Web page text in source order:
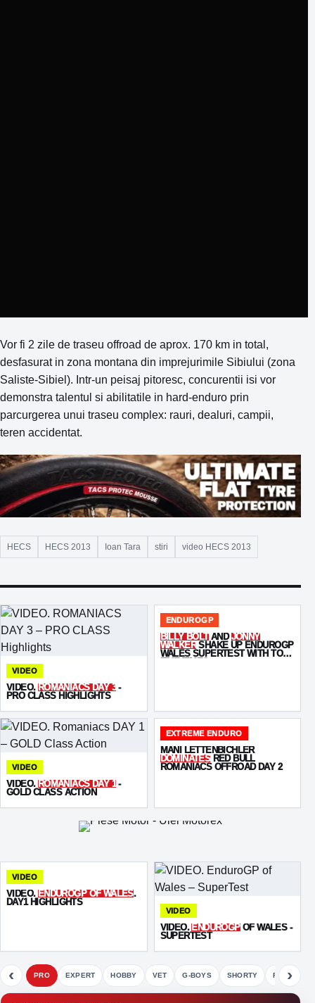
Vor fi 2 zile de traseu offroad de aprox. 170 km in total,
desfasurat in zona montana din imprejurimile Sibiului (zona
Saliste-Sibiel). Intr-un peisaj pitoresc, concurentii isi vor
demonstra talentul si abilitatile in hard-enduro prin
parcurgerea unui traseu complex: rauri, dealuri, campii,
teren accidentat.
HECS HECS 2013 Ioan Tara stiri video HECS 2013
VIDEO
VIDEO. ROMANIACS DAY 3 -
PRO CLASS HIGHLIGHTS
ENDUROGP
BILLY BOLTANDJONNY
WALKERSHAKE UP ENDUROGP
WALES SUPERTEST WITH TOP-
FIVE TIMES
VIDEO
VIDEO. ROMANIACS DAY 1 -
GOLD CLASS ACTION
EXTREME ENDURO
MANI LETTENBICHLER
DOMINATES RED BULL
ROMANIACS OFFROAD DAY 2
VIDEO
VIDEO. ENDUROGP OF WALES.
DAY1 HIGHLIGHTS
VIDEO
VIDEO.ENDUROGPOF WALES -
SUPERTEST
‹ PRO EXPERT HOBBY VET G-BOYS SHORTY FETE
›